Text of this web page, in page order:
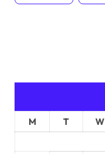
M T W